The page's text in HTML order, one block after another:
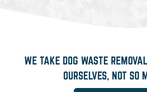
WE TAKE DOG WASTE
OURSELVES, NOT SO